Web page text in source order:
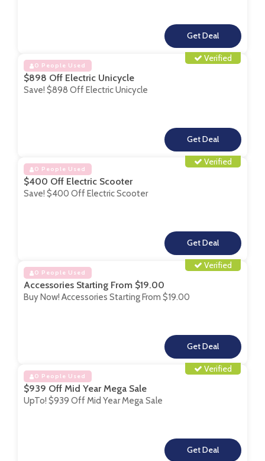
**
Verified
0 People Used
$898 Off Electric Unicycle
Save! $898 Off Electric Unicycle
**
Verified
0 People Used
$400 Off Electric Scooter
Save! $400 Off Electric Scooter
**
Verified
0 People Used
Accessories Starting From $19.00
Buy Now! Accessories Starting From $19.00
**
Verified
0 People Used
$939 Off Mid Year Mega Sale
UpTo! $939 Off Mid Year Mega Sale
**